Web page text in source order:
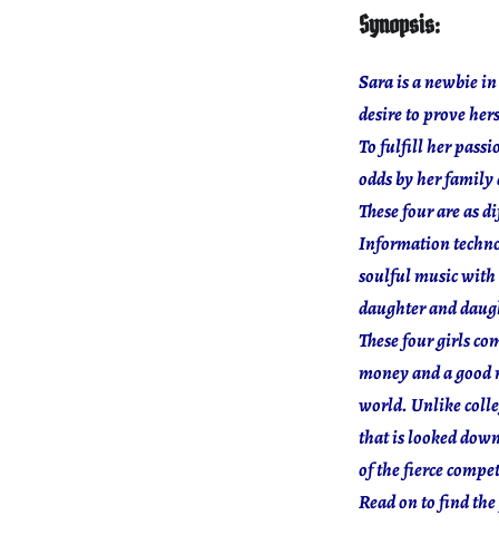
Synopsis:
Sara is a newbie
desire to prove
To fulfill her
odds by her family
These four are as
Information
soulful music with
daughter and
These four girls
money and a
world. Unlike
that is looked
of the fierce
Read on to find